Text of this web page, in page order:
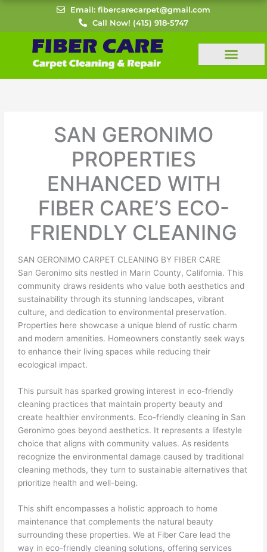
content
Email: fibercarecarpet@gmail.com
Call Now! (415) 918-5747
SAN GERONIMO
PROPERTIES
ENHANCED WITH
FIBER CARE’S ECO-
FRIENDLY CLEANING
SAN GERONIMO CARPET CLEANING BY FIBER CARE
San Geronimo sits nestled in Marin County, California. This
community draws residents who value both aesthetics and
sustainability through its stunning landscapes, vibrant
culture, and dedication to environmental preservation.
Properties here showcase a unique blend of rustic charm
and modern amenities. Homeowners constantly seek ways
to enhance their living spaces while reducing their
ecological impact.
This pursuit has sparked growing interest in eco-friendly
cleaning practices that maintain property beauty and
create healthier environments. Eco-friendly cleaning in San
Geronimo goes beyond aesthetics. It represents a lifestyle
choice that aligns with community values. As residents
recognize the environmental damage caused by traditional
cleaning methods, they turn to sustainable alternatives that
prioritize health and well-being.
This shift encompasses a holistic approach to home
maintenance that complements the natural beauty
surrounding these properties. We at Fiber Care lead the
way in eco-friendly cleaning solutions, offering services